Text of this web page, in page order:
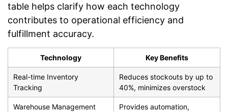
table helps clarify how each technology
contributes to operational efficiency and
fulfillment accuracy.
Technology Key Benefits
Real-time Inventory
Tracking
Reduces stockouts by up to
40%, minimizes overstock
Warehouse Management
Provides automation,